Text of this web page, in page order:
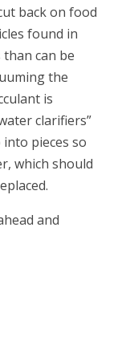
back on food
found in
can be
the
is
clarifiers”
pieces so
which should
and